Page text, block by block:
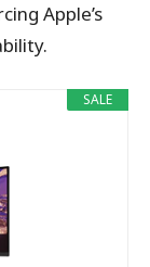
Apple’s
SALE